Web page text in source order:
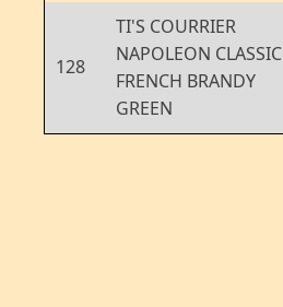
128
TI'S COURRIER
NAPOLEON CLASSIC
FRENCH BRANDY
GREEN